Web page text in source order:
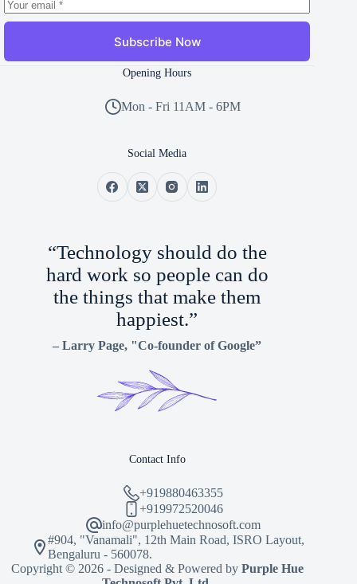
Subscribe Now
Opening Hours
Mon - Fri 11AM - 6PM
Social Media
“Technology should do the
hard work so people can do
the things that make them
happiest.”
–Larry Page, "Co-founder of Google”
Contact Info
+919880463355
+919972520046
info@purplehuetechnosoft.com
#904, "Vanamali", 12th Main Road, ISRO Layout,
Bengaluru - 560078.
Copyright © 2026 - Designed & Powered by Purple Hue